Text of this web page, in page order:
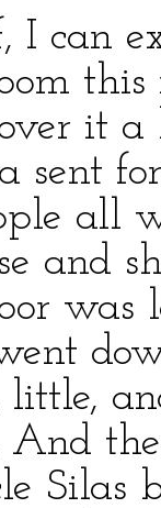
I can
it a
a sent
all
and
And
Silas